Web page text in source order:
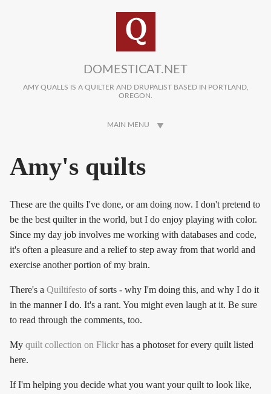
DOMESTICAT.NET
AMY QUALLS IS A QUILTER AND DRUPALIST BASED IN PORTLAND,
OREGON.
MAIN MENU
Amy's quilts
These are the quilts I've done, or am doing now. I don't pretend to
be the best quilter in the world, but I do enjoy playing with color.
Since my day job involves me working with databases and code,
it's often a pleasure and a relief to step away from that world and
exercise another portion of my brain.
There's a Quiltifesto of sorts - why I'm doing this, and why I do it
in the manner I do. It's a rant. You might even laugh at it. Be sure
to read through the comments, too.
My quilt collection on Flickr has a photoset for every quilt listed
here.
If I'm helping you decide what you want your quilt to look like,